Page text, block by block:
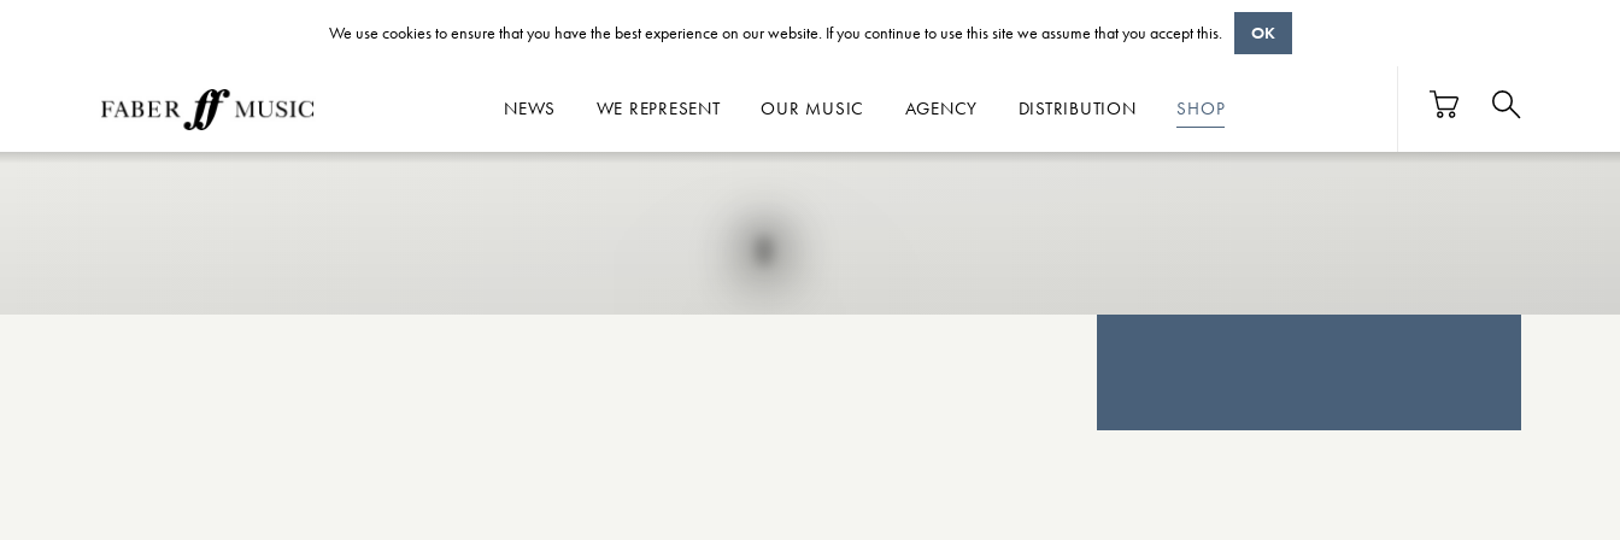
NEWS WE REPRESENT OUR MUSIC AGENCY DISTRIBUTION SHOP
We use cookies to ensure that you have the best experience on our website. If you continue to use this site we assume that you accept this. OK